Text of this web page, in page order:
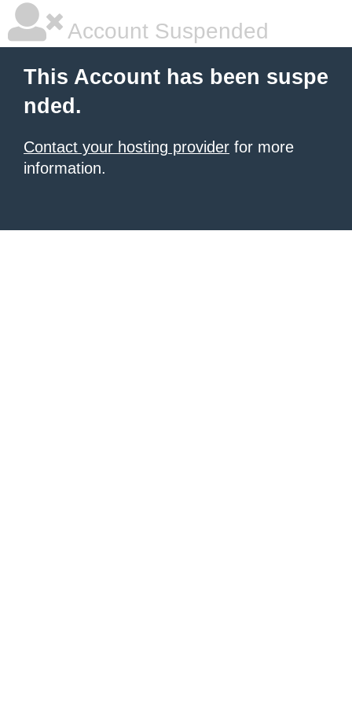
Account Suspended
This Account has been suspe
nded.
Contact your hosting provider for more
information.